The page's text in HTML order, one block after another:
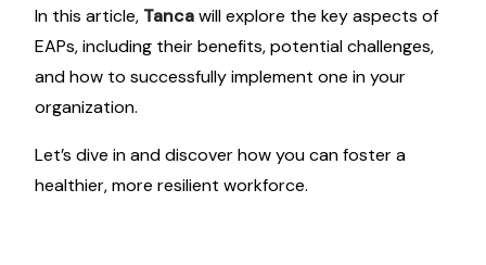
In this article, Tancawill explore the key aspects of
EAPs, including their benefits, potential challenges,
and how to successfully implement one in your
organization.
Let’s dive in and discover how you can foster a
healthier, more resilient workforce.